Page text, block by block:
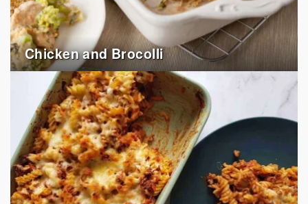
Chicken and Brocolli